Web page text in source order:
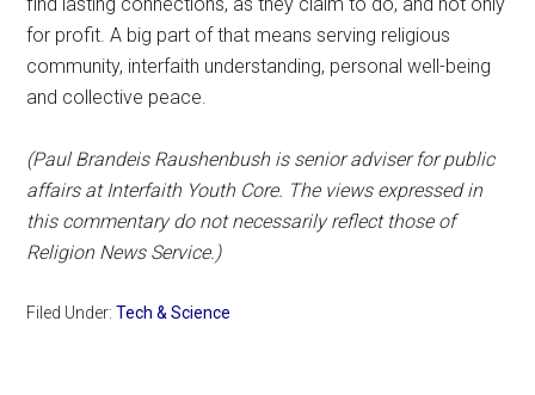
for profit. A big part of that means serving religious
community, interfaith understanding, personal well-being
and collective peace.
(Paul Brandeis Raushenbush is senior adviser for public
affairs at Interfaith Youth Core. The views expressed in
this commentary do not necessarily reflect those of
Religion News Service.)
Filed Under:Tech & Science